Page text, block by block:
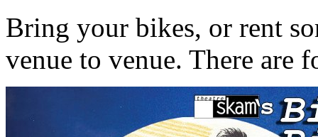
Bring your bikes, or rent
venue to venue. There are